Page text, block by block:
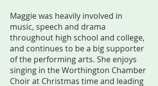
Maggie was heavily involved in
music, speech and drama
throughout high school and college,
and continues to be a big supporter
of the performing arts. She enjoys
singing in the Worthington Chamber
Choir at Christmas time and leading